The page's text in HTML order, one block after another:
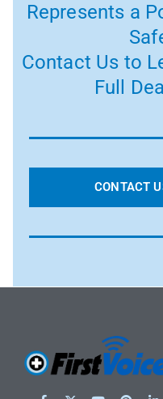
Represents a
Contact Us to
Full
CONTACT